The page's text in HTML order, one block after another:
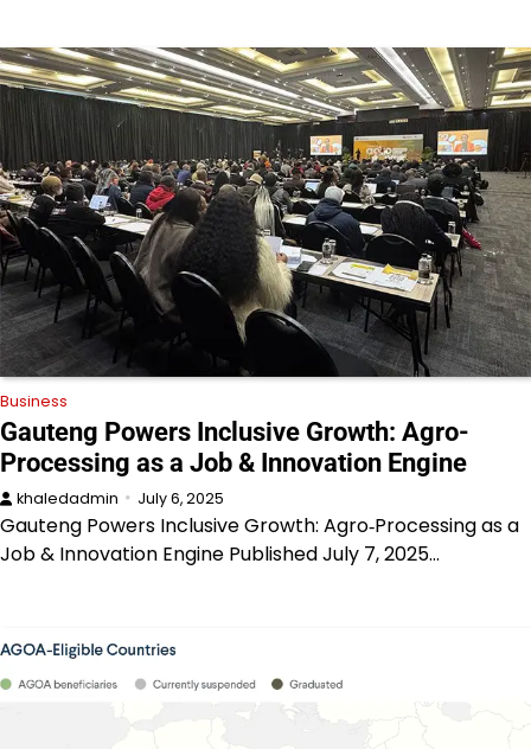
Business
Gauteng Powers Inclusive Growth: Agro-
Processing as a Job & Innovation Engine
khaledadmin July 6, 2025
Gauteng Powers Inclusive Growth: Agro‑Processing as a
Job & Innovation Engine Published July 7, 2025…